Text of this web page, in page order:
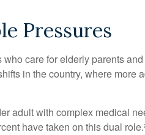
Pressures
care for elderly parents
in the country, where
adult with complex medical
have taken on this dual